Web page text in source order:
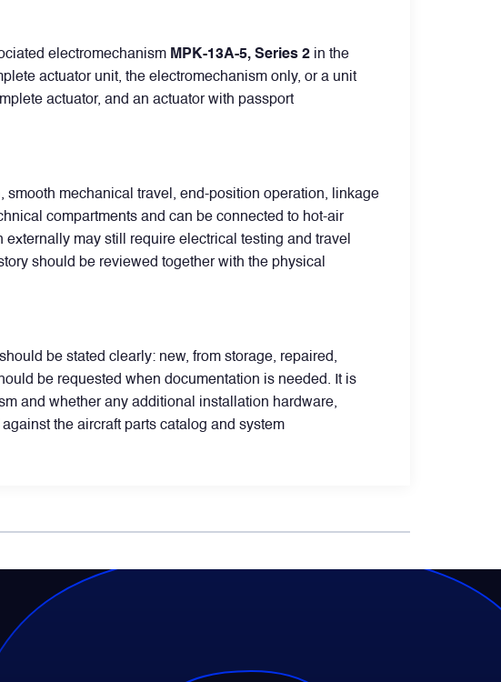
electromechanism MPK-13A-5, Series 2 in the
actuator unit, the electromechanism only, or a unit
actuator, and an actuator with passport
mechanical travel, end-position operation, linkage
compartments and can be connected to hot-air
may still require electrical testing and travel
should be reviewed together with the physical
be stated clearly: new, from storage, repaired,
be requested when documentation is needed. It is
and whether any additional installation hardware,
the aircraft parts catalog and system